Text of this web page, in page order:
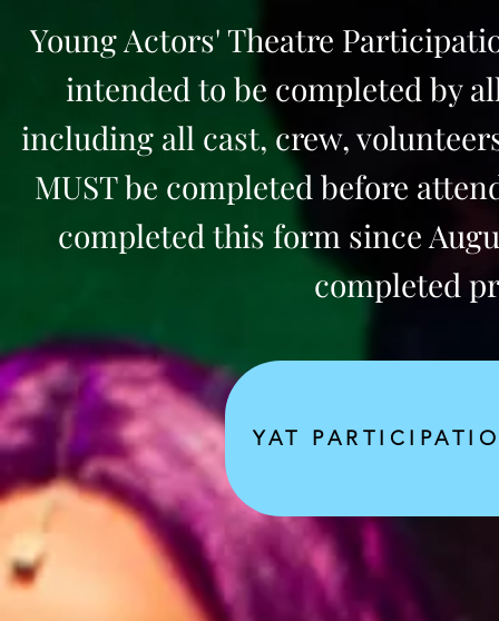
Young Actors' Theatre
intended to be completed by
including all cast, crew,
MUST be completed before
completed this form since
completed
YAT